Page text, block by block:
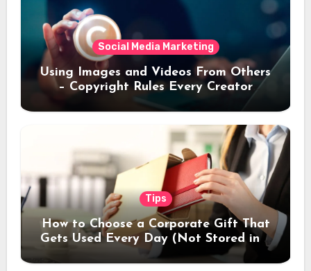
Social Media Marketing
Using Images and Videos From Others
– Copyright Rules Every Creator
Should Know
Tips
How to Choose a Corporate Gift That
Gets Used Every Day (Not Stored in a
Drawer)